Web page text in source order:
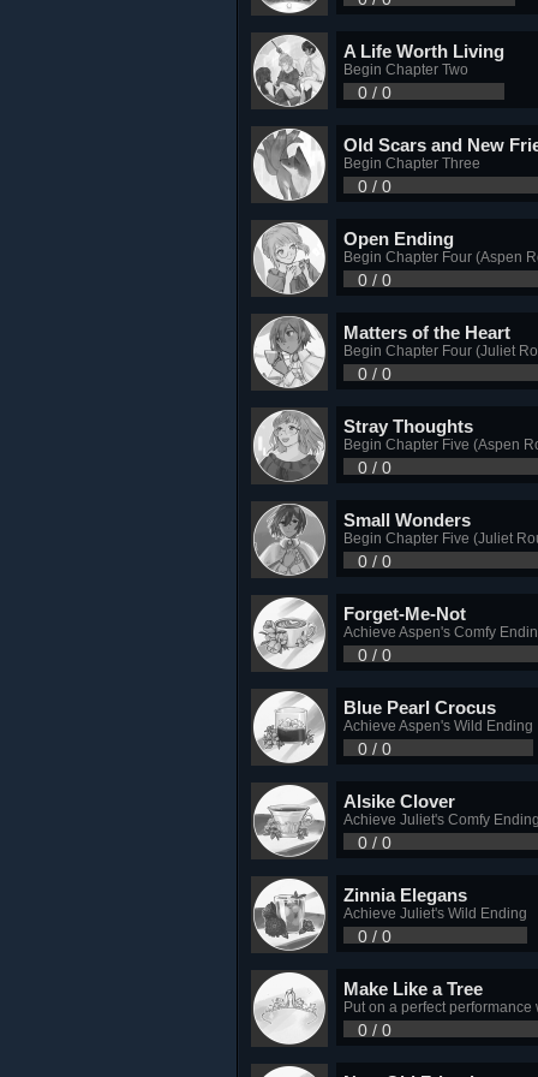
A Life Worth Living
Begin Chapter Two
0 / 0
Old Scars and New
Begin Chapter Three
0 / 0
Open Ending
Begin Chapter Four (Aspen
0 / 0
Matters of the Heart
Begin Chapter Four (Juliet
0 / 0
Stray Thoughts
Begin Chapter Five (Aspen
0 / 0
Small Wonders
Begin Chapter Five (Juliet
0 / 0
Forget-Me-Not
Achieve Aspen's Comfy
0 / 0
Blue Pearl Crocus
Achieve Aspen's Wild Ending
0 / 0
Alsike Clover
Achieve Juliet's Comfy Ending
0 / 0
Zinnia Elegans
Achieve Juliet's Wild Ending
0 / 0
Make Like a Tree
Put on a perfect performance
0 / 0